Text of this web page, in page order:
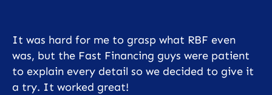
It was hard for me to grasp what RBF even
was, but the Fast Financing guys were patient
to explain every detail so we decided to give it
a try. It worked great!